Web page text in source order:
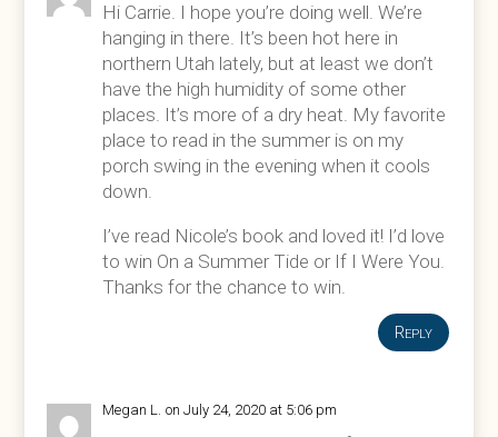
Hi Carrie. I hope you’re doing well. We’re
hanging in there. It’s been hot here in
northern Utah lately, but at least we don’t
have the high humidity of some other
places. It’s more of a dry heat. My favorite
place to read in the summer is on my
porch swing in the evening when it cools
down.
I’ve read Nicole’s book and loved it! I’d love
to win On a Summer Tide or If I Were You.
Thanks for the chance to win.
Reply
Megan L. on July 24, 2020 at 5:06 pm